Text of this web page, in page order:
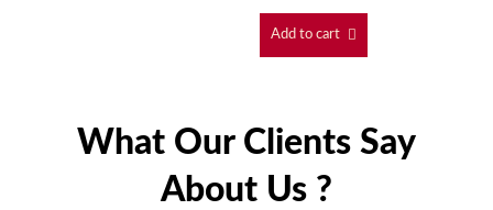
Add to cart
What Our Clients Say
About Us ?